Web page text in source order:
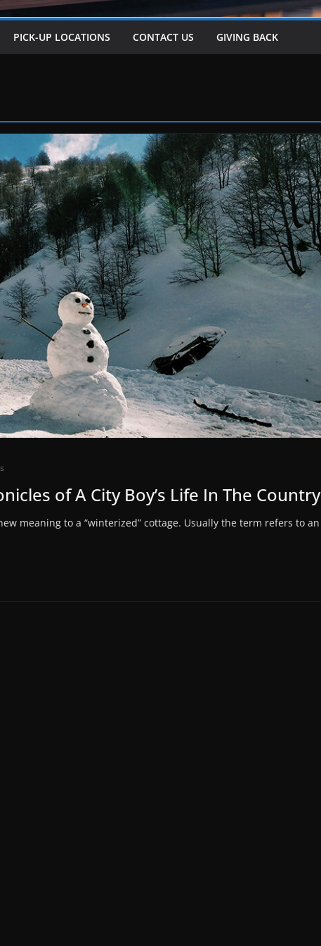
PICK-UP LOCATIONS CONTACT US GIVING BACK
of A City Boy’s Life In The Country
meaning to a “winterized” cottage. Usually the term refers to an